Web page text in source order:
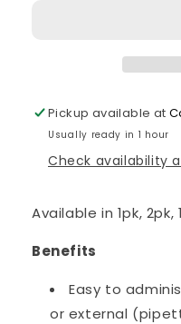
Pickup available at
Usually ready in 1 hour
Check availability
Available in 1pk,
Benefits
Easy to
or external